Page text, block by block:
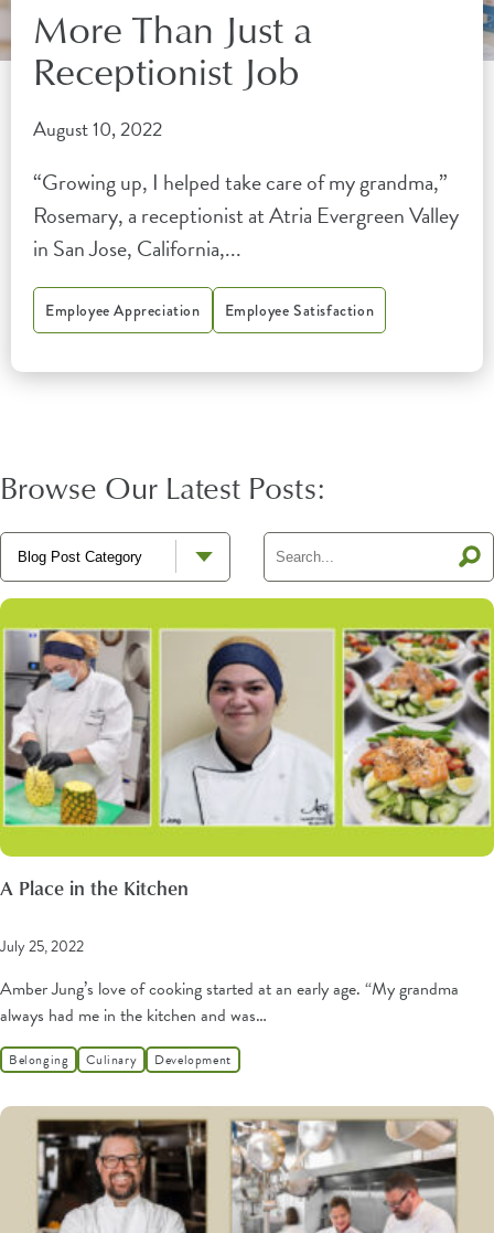
More Than Just a
Receptionist Job
August 10, 2022
“Growing up, I helped take care of my grandma,”
Rosemary, a receptionist at Atria Evergreen Valley
in San Jose, California,...
Employee Appreciation Employee Satisfaction
Browse Our Latest Posts:
A Place in the Kitchen
July 25, 2022
Amber Jung’s love of cooking started at an early age. “My grandma
always had me in the kitchen and was…
Belonging Culinary Development